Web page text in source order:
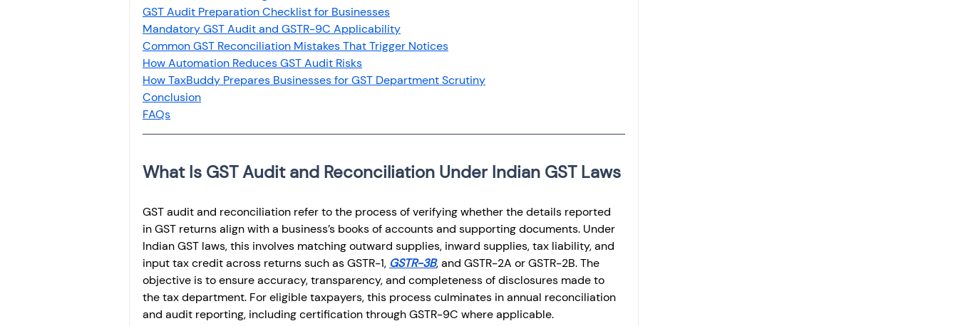
GST Audit Preparation Checklist for Businesses
Mandatory GST Audit and GSTR-9C Applicability
Common GST Reconciliation Mistakes That Trigger Notices
How Automation Reduces GST Audit Risks
How TaxBuddy Prepares Businesses for GST Department Scrutiny
Conclusion
FAQs
What Is GST Audit and Reconciliation Under Indian GST Laws
GST audit and reconciliation refer to the process of verifying whether the details reported
in GST returns align with a business’s books of accounts and supporting documents. Under
Indian GST laws, this involves matching outward supplies, inward supplies, tax liability, and
input tax credit across returns such as GSTR-1, GSTR-3B, and GSTR-2A or GSTR-2B. The
objective is to ensure accuracy, transparency, and completeness of disclosures made to
the tax department. For eligible taxpayers, this process culminates in annual reconciliation
and audit reporting, including certification through GSTR-9C where applicable.